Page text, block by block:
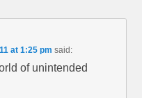
at 1:25 pm said:
of unintended